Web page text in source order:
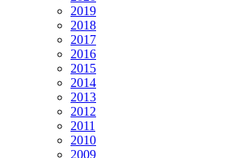
2019
2018
2017
2016
2015
2014
2013
2012
2011
2010
2009